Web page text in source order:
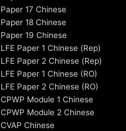
Paper 17 Chinese
Paper 18 Chinese
Paper 19 Chinese
LFE Paper 1 Chinese (Rep)
LFE Paper 2 Chinese (Rep)
LFE Paper 1 Chinese (RO)
LFE Paper 2 Chinese (RO)
CPWP Module 1 Chinese
CPWP Module 2 Chinese
CVAP Chinese